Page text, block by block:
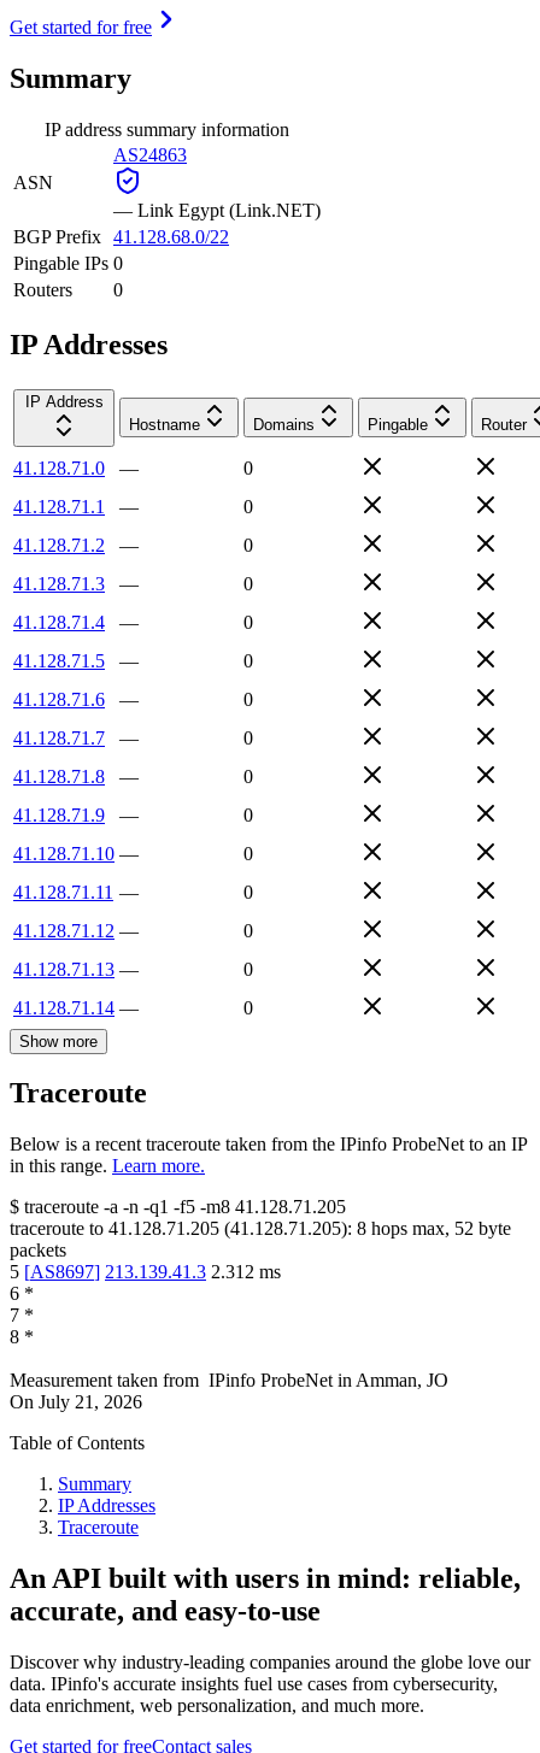
Get started for free
Summary
IP address summary information
ASN
AS24863
— Link Egypt (Link.NET)
BGP Prefix 41.128.68.0/22
Pingable IPs 0
Routers
0
IP Addresses
IP Address
Hostname
Domains Pingable Router
41.128.71.0 —
0
41.128.71.1
—
0
41.128.71.2
—
0
41.128.71.3
—
0
41.128.71.4
—
0
41.128.71.5
—
0
41.128.71.6
—
0
41.128.71.7
—
0
41.128.71.8
—
0
41.128.71.9
—
0
41.128.71.10 —
0
41.128.71.11 —
0
41.128.71.12 —
0
41.128.71.13 —
0
41.128.71.14 — 0
Show more
Traceroute
Below is a recent traceroute taken from the IPinfo ProbeNet to an IP
in this range. Learn more.
$ traceroute -a -n -q1 -f5 -m8 41.128.71.205
traceroute to 41.128.71.205 (41.128.71.205): 8 hops max, 52 byte
packets
5 [AS8697] 213.139.41.3 2.312 ms
6 *
7 *
8 *
Measurement taken from IPinfo ProbeNet in Amman, JO
On July 21, 2026
Table of Contents
Summary
IP Addresses
Traceroute
An API built with users in mind: reliable,
accurate, and easy-to-use
Discover why industry-leading companies around the globe love our
data. IPinfo's accurate insights fuel use cases from cybersecurity,
data enrichment, web personalization, and much more.
Get started for freeContact sales